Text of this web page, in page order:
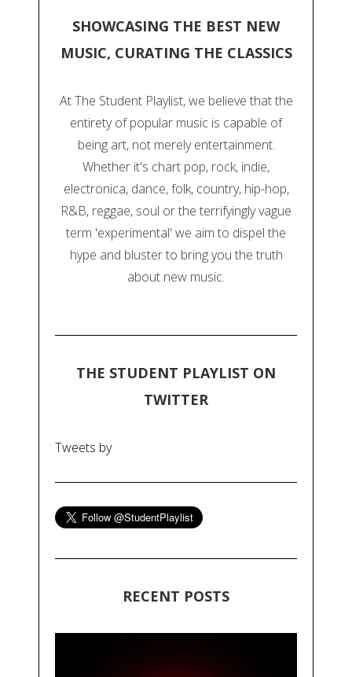
SHOWCASING THE BEST NEW
MUSIC, CURATING THE CLASSICS
At The Student Playlist, we believe that the
entirety of popular music is capable of
being art, not merely entertainment.
Whether it's chart pop, rock, indie,
electronica, dance, folk, country, hip-hop,
R&B, reggae, soul or the terrifyingly vague
term 'experimental' we aim to dispel the
hype and bluster to bring you the truth
about new music.
THE STUDENT PLAYLIST ON
TWITTER
Tweets by
RECENT POSTS